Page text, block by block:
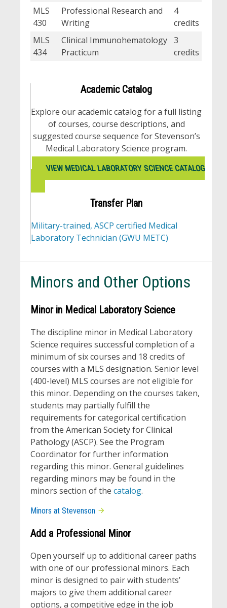
MLS
430
Professional Research and
Writing
4
credits
MLS
434
Clinical Immunohematology
Practicum
3
credits
Academic Catalog
Explore our academic catalog for a full listing
of courses, course descriptions, and
suggested course sequence for Stevenson’s
Medical Laboratory Science program.
VIEW MEDICAL LABORATORY SCIENCE CATALOG
Transfer Plan
Military-trained, ASCP certified Medical
Laboratory Technician (GWU METC)
Minors and Other Options
Minor in Medical Laboratory Science
The discipline minor in Medical Laboratory
Science requires successful completion of a
minimum of six courses and 18 credits of
courses with a MLS designation. Senior level
(400-level) MLS courses are not eligible for
this minor. Depending on the courses taken,
students may partially fulfill the
requirements for categorical certification
from the American Society for Clinical
Pathology (ASCP). See the Program
Coordinator for further information
regarding this minor. General guidelines
regarding minors may be found in the
minors section of the catalog.
Minors at Stevenson
Add a Professional Minor
Open yourself up to additional career paths
with one of our professional minors. Each
minor is designed to pair with students’
majors to give them additional career
options, a competitive edge in the job